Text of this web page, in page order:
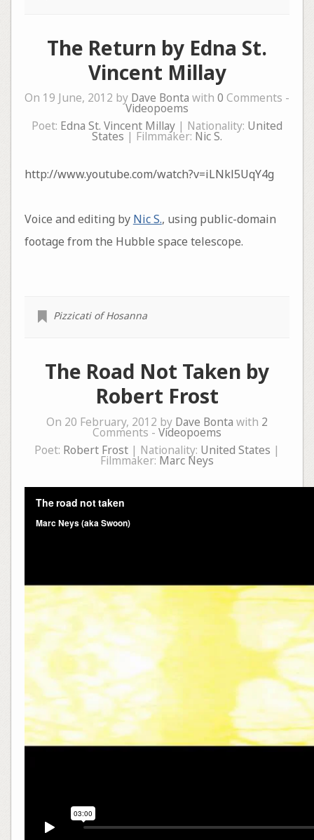
The Return by Edna St.
Vincent Millay
On 19 June, 2012 by Dave Bonta with 0 Comments -
Videopoems
Poet: Edna St. Vincent Millay | Nationality: United
States | Filmmaker: Nic S.
http://www.youtube.com/watch?v=iLNkl5UqY4g
Voice and editing by Nic S., using public-domain
footage from the Hubble space telescope.
Pizzicati of Hosanna
The Road Not Taken by
Robert Frost
On 20 February, 2012 by Dave Bonta with 2
Comments - Videopoems
Poet: Robert Frost | Nationality: United States |
Filmmaker: Marc Neys